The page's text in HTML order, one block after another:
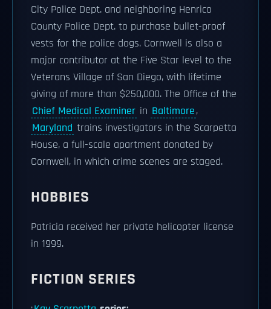
City Police Dept. and neighboring Henrico
County Police Dept. to purchase bullet-proof
vests for the police dogs. Cornwell is also a
major contributor at the Five Star level to the
Veterans Village of San Diego, with lifetime
giving of more than $250,000. The Office of the
Chief Medical Examiner in Baltimore,
Maryland trains investigators in the Scarpetta
House, a full-scale apartment donated by
Cornwell, in which crime scenes are staged.
HOBBIES
Patricia received her private helicopter license
in 1999.
FICTION SERIES